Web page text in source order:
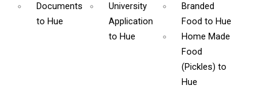
Documents
to Hue
University
Application
to Hue
Branded
Food to Hue
Home Made
Food
(Pickles) to
Hue